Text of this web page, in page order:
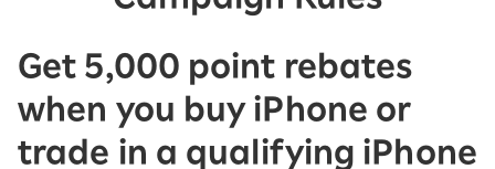
Get 5,000 point rebates
when you buy iPhone or
trade in a qualifying iPhone